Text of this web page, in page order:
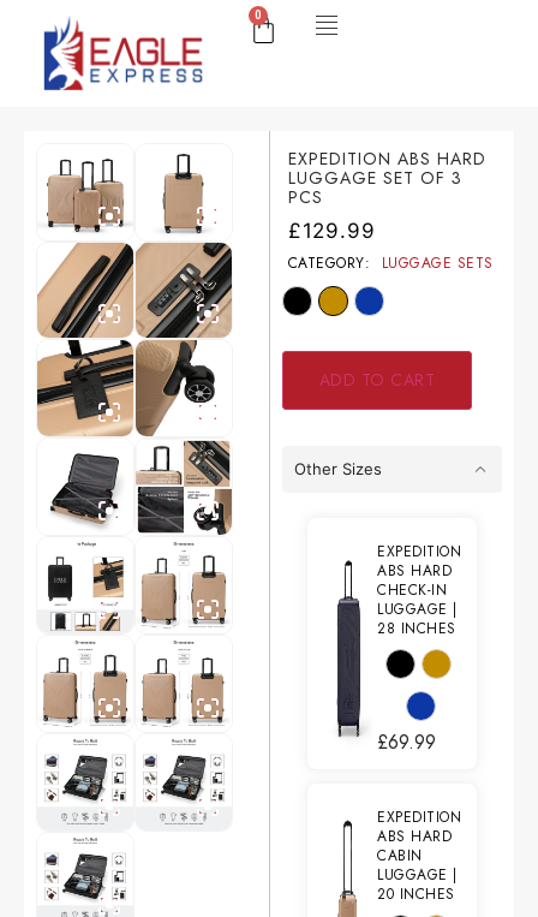
0
EXPEDITION ABS HARD
LUGGAGE SET OF 3
PCS
£129.99
CATEGORY: LUGGAGE SETS
ADD TO CART
Other Sizes
EXPEDITION
ABS HARD
CHECK-IN
LUGGAGE |
28 INCHES
£69.99
EXPEDITION
ABS HARD
CABIN
LUGGAGE |
20 INCHES